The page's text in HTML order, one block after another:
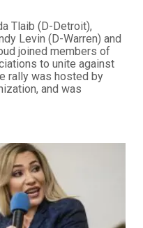
Tlaib (D-Detroit),
Levin (D-Warren) and
joined members of
to unite against
rally was hosted by
and was